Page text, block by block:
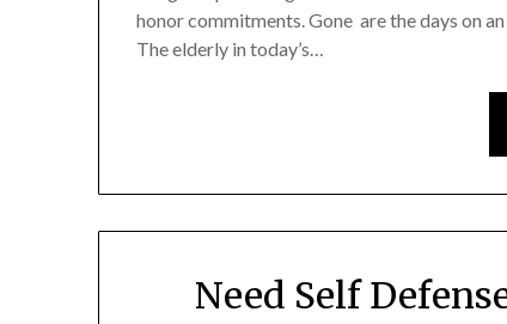
honor commitments. Gone are the days on
The elderly in today’s…
Need Self